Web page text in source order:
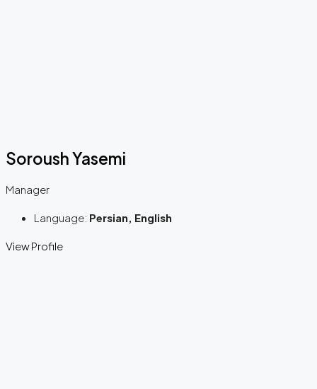
Soroush Yasemi
Manager
Language: Persian, English
View Profile